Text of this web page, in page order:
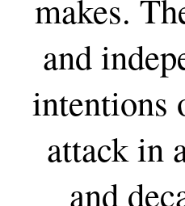
makes.
and
intentions
attack in
and